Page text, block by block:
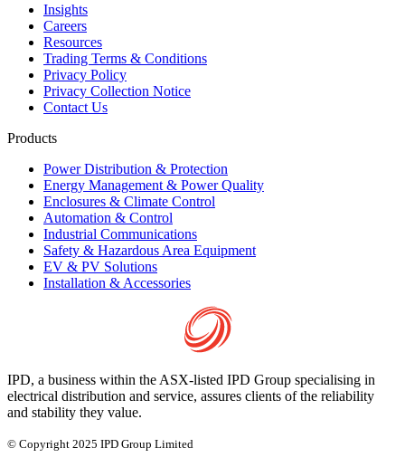
Insights
Careers
Resources
Trading Terms & Conditions
Privacy Policy
Privacy Collection Notice
Contact Us
Products
Power Distribution & Protection
Energy Management & Power Quality
Enclosures & Climate Control
Automation & Control
Industrial Communications
Safety & Hazardous Area Equipment
EV & PV Solutions
Installation & Accessories
IPD, a business within the ASX-listed IPD Group specialising in
electrical distribution and service, assures clients of the reliability
and stability they value.
© Copyright 2025 IPD Group Limited